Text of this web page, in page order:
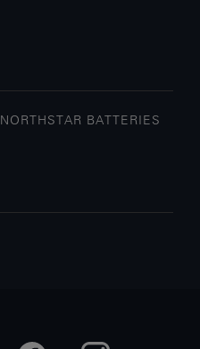
NORTHSTAR BATTERIES